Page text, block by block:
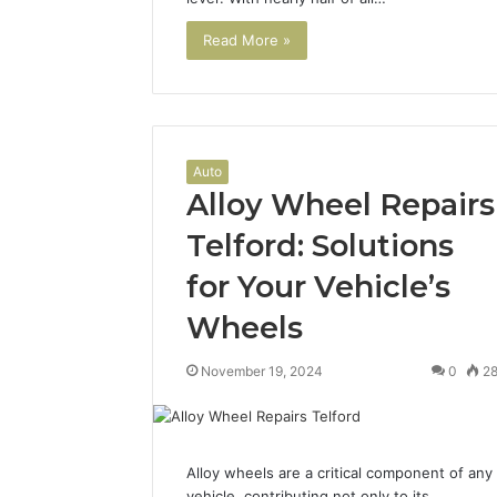
Read More »
Auto
Alloy Wheel Repairs
Telford: Solutions
for Your Vehicle’s
Wheels
November 19, 2024 0 28
Alloy wheels are a critical component of any
602851570,
5545542912,
934848595,
946071547,
618880611
Review
911211215